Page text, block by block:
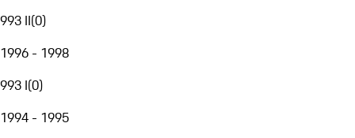
993 II(0)
1996 - 1998
993 I(0)
1994 - 1995